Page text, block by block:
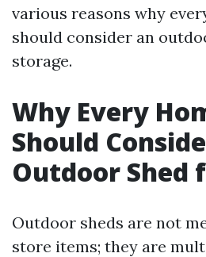
various reasons why
should consider an
storage.
Why Every
Should
Outdoor Shed
Outdoor sheds are not
store items; they are